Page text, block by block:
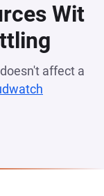
Wit
affect a